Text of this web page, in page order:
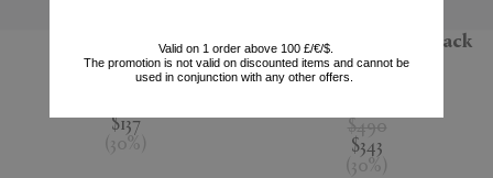
'Jour' water jug
Nude
$137
( 30% )
'Melody' bathrobe, black
multicolour
$490
$343
( 30% )
Valid on 1 order above 100 £/€/$.
The promotion is not valid on discounted items and cannot be
used in conjunction with any other offers.